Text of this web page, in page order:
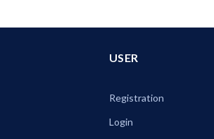
USER
Registration
Login